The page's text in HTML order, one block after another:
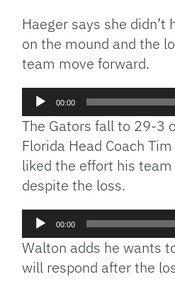
Haeger says she
on the mound and the
team move forward.
Audio
Player
00:00
The Gators fall to 29-3
Florida Head Coach
liked the effort his
despite the loss.
Audio
Player
00:00
Walton adds he wants
will respond after the